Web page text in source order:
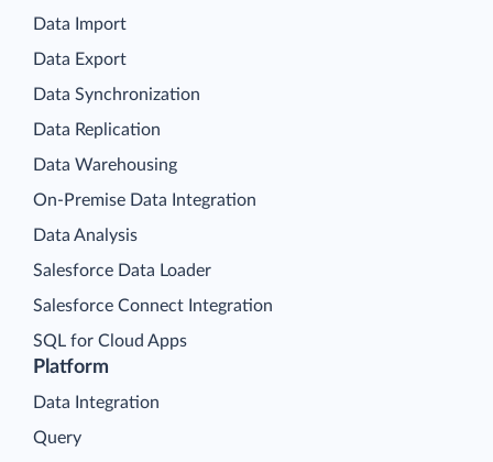
Platform
Data Integration
Query
Data Import
Data Export
Data Synchronization
Data Replication
Data Warehousing
On-Premise Data Integration
Data Analysis
Salesforce Data Loader
Salesforce Connect Integration
SQL for Cloud Apps